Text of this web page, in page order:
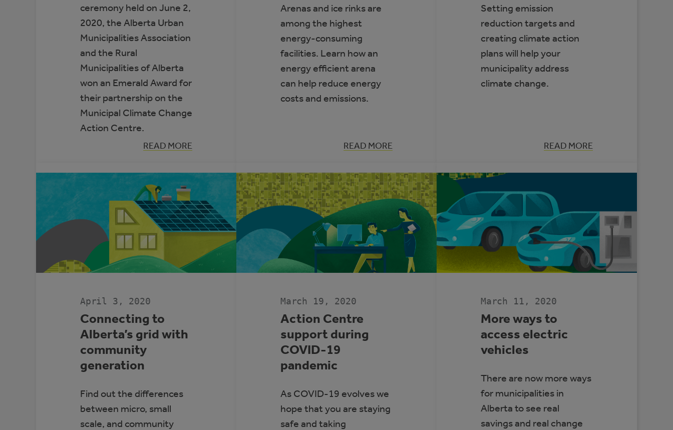
ceremony held on June 2,
2020, the Alberta Urban
Municipalities Association
and the Rural
Municipalities of Alberta
won an Emerald Award for
their partnership on the
Municipal Climate Change
Action Centre.
READ MORE
:
AUMA
RMA
PRESTIGIOUS
EMERALD
AWARD
Arenas and ice rinks are
among the highest
energy-consuming
facilities. Learn how an
energy efficient arena
can help reduce energy
costs and emissions.
READ MORE
:
HOW
ENHANCE
ENERGY
EFFICIENCY
IN
ARENAS
ICE
RINKS
Setting emission
reduction targets and
creating climate action
plans will help your
municipality address
climate change.
READ MORE
:
HOW
REDUCE
MUNICIPALITY
April 3, 2020
Connecting to
Alberta’s grid with
community
generation
Find out the differences
between micro, small
scale, and community
March 19, 2020
Action Centre
support during
COVID-19
pandemic
As COVID-19 evolves we
hope that you are staying
safe and taking
March 11, 2020
More ways to
access electric
vehicles
There are now more ways
for municipalities in
Alberta to see real
savings and real change